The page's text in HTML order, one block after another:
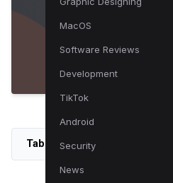
MacOS
Software Reviews
Development
TikTok
Android
Security
News
Table of Contents